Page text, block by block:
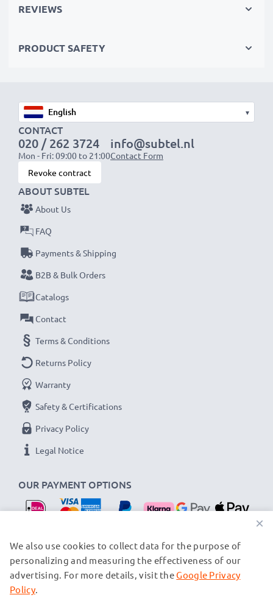
protrude slightly at the bottom or rear but will still be
compartment in your laptop.
Choose CELLONIC and never compromise on quality.
Order now!
REVIEWS
PRODUCT SAFETY
▾
CONTACT
020 / 262 3724
Mon - Fri: 09:00 to 21:00
info@subtel.nl
Contact Form
Revoke contract
OUR PAYMENT OPTIONS
ABOUT SUBTEL
About Us
FAQ
Payments & Shipping
B2B & Bulk Orders
Catalogs
Contact
Terms & Conditions
Returns Policy
Warranty
Safety & Certifications
Privacy Policy
Legal Notice
© subtel.nl 2026
All prices are inclusive of VAT and exclusive of shipping costs.
×
We also use cookies to collect data for the purpose of
personalizing and measuring the effectiveness of our
advertising. For more details, visit theGoogle Privacy
Policy.